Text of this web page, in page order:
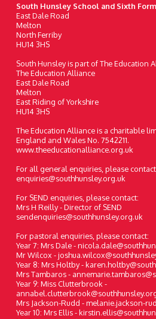
South Hunsley School and Sixth
East Dale Road
Melton
North Ferriby
HU14 3HS
South Hunsley is part of The Education
The Education Alliance
East Dale Road
Melton
East Riding of Yorkshire
HU14 3HS
The Education Alliance is a charitable
England and Wales No. 7542211.
www.theeducationalliance.org.uk
For all general enquiries, please
enquiries@southhunsley.org.uk
For SEND enquiries, please contact:
Mrs H Reilly - Director of SEND
sendenquiries@southhunsley.org.uk
For pastoral enquiries, please contact:
Year 7: Mrs Dale -
Mr Wilcox -
Year 8: Mrs Holtby -
Mrs Tambaros -
Year 9: Miss Clutterbrook -
Mrs Jackson-Rudd - melanie.jackson-
Year 10: Mrs Ellis -